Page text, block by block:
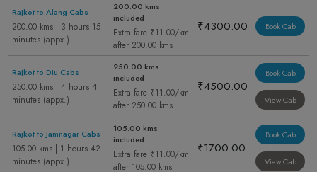
Rajkot to Alang Cabs
200.00 kms | 3 hours 15
minutes (appx.)
200.00 kms
included
Extra fare ₹11.00/km
after 200.00 kms
₹4300.00 Book Cab
Rajkot to Diu Cabs
250.00 kms | 4 hours 4
minutes (appx.)
250.00 kms
included
Extra fare ₹11.00/km
after 250.00 kms
₹4500.00
Book Cab
View Cab
Rajkot to Jamnagar Cabs
105.00 kms | 1 hours 42
minutes (appx.)
105.00 kms
included
Extra fare ₹11.00/km
after 105.00 kms
₹1700.00
Book Cab
View Cab